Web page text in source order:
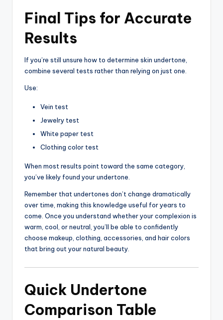
Final Tips for Accurate
Results
If you’re still unsure how to determine skin undertone,
combine several tests rather than relying on just one.
Use:
Vein test
Jewelry test
White paper test
Clothing color test
When most results point toward the same category,
you’ve likely found your undertone.
Remember that undertones don’t change dramatically
over time, making this knowledge useful for years to
come. Once you understand whether your complexion is
warm, cool, or neutral, you’ll be able to confidently
choose makeup, clothing, accessories, and hair colors
that bring out your natural beauty.
Quick Undertone
Comparison Table